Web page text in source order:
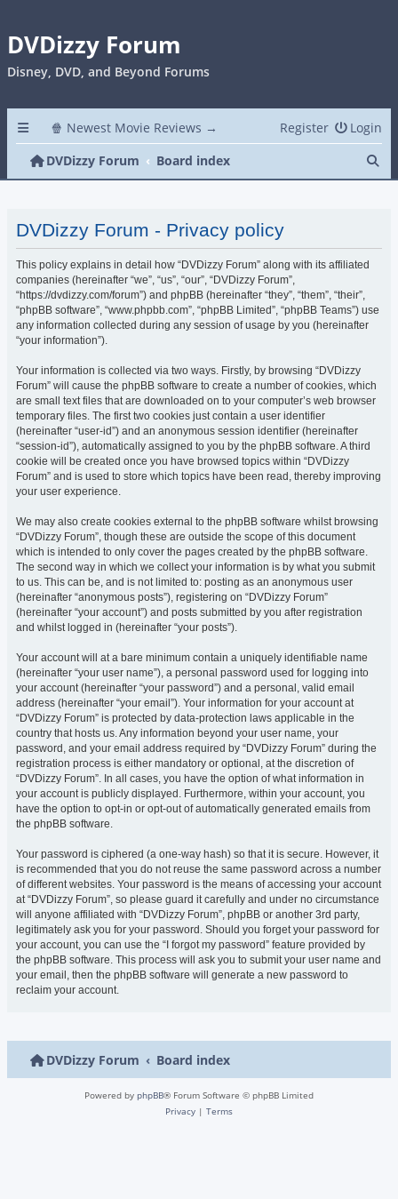
DVDizzy Forum
Disney, DVD, and Beyond Forums
🍿 Newest Movie Reviews → Login
Register
DVDizzy Forum
Board index
DVDizzy Forum - Privacy policy
This policy explains in detail how “DVDizzy Forum” along with its affiliated
companies (hereinafter “we”, “us”, “our”, “DVDizzy Forum”,
“https://dvdizzy.com/forum”) and phpBB (hereinafter “they”, “them”, “their”,
“phpBB software”, “www.phpbb.com”, “phpBB Limited”, “phpBB Teams”) use
any information collected during any session of usage by you (hereinafter
“your information”).
Your information is collected via two ways. Firstly, by browsing “DVDizzy
Forum” will cause the phpBB software to create a number of cookies, which
are small text files that are downloaded on to your computer’s web browser
temporary files. The first two cookies just contain a user identifier
(hereinafter “user-id”) and an anonymous session identifier (hereinafter
“session-id”), automatically assigned to you by the phpBB software. A third
cookie will be created once you have browsed topics within “DVDizzy
Forum” and is used to store which topics have been read, thereby improving
your user experience.
We may also create cookies external to the phpBB software whilst browsing
“DVDizzy Forum”, though these are outside the scope of this document
which is intended to only cover the pages created by the phpBB software.
The second way in which we collect your information is by what you submit
to us. This can be, and is not limited to: posting as an anonymous user
(hereinafter “anonymous posts”), registering on “DVDizzy Forum”
(hereinafter “your account”) and posts submitted by you after registration
and whilst logged in (hereinafter “your posts”).
Your account will at a bare minimum contain a uniquely identifiable name
(hereinafter “your user name”), a personal password used for logging into
your account (hereinafter “your password”) and a personal, valid email
address (hereinafter “your email”). Your information for your account at
“DVDizzy Forum” is protected by data-protection laws applicable in the
country that hosts us. Any information beyond your user name, your
password, and your email address required by “DVDizzy Forum” during the
registration process is either mandatory or optional, at the discretion of
“DVDizzy Forum”. In all cases, you have the option of what information in
your account is publicly displayed. Furthermore, within your account, you
have the option to opt-in or opt-out of automatically generated emails from
the phpBB software.
Your password is ciphered (a one-way hash) so that it is secure. However, it
is recommended that you do not reuse the same password across a number
of different websites. Your password is the means of accessing your account
at “DVDizzy Forum”, so please guard it carefully and under no circumstance
will anyone affiliated with “DVDizzy Forum”, phpBB or another 3rd party,
legitimately ask you for your password. Should you forget your password for
your account, you can use the “I forgot my password” feature provided by
the phpBB software. This process will ask you to submit your user name and
your email, then the phpBB software will generate a new password to
reclaim your account.
DVDizzy Forum Board index
Powered by phpBB® Forum Software © phpBB Limited
Privacy | Terms